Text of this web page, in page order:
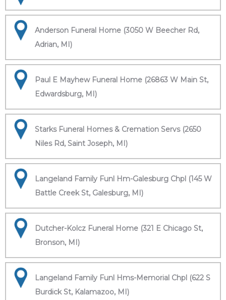
Anderson Funeral Home (3050 W Beecher Rd,
Adrian, MI)
Paul E Mayhew Funeral Home (26863 W Main St,
Edwardsburg, MI)
Starks Funeral Homes & Cremation Servs (2650
Niles Rd, Saint Joseph, MI)
Langeland Family Funl Hm-Galesburg Chpl (145 W
Battle Creek St, Galesburg, MI)
Dutcher-Kolcz Funeral Home (321 E Chicago St,
Bronson, MI)
Langeland Family Funl Hms-Memorial Chpl (622 S
Burdick St, Kalamazoo, MI)